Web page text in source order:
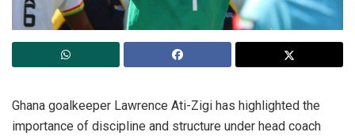
Ghana goalkeeper Lawrence Ati-Zigi has highlighted the
importance of discipline and structure under head coach